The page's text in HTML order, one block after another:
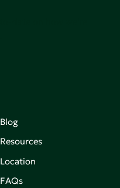
Blog
Resources
Location
FAQs